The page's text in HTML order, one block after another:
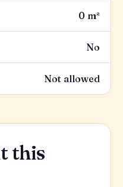
0 m²
No
Not allowed
this